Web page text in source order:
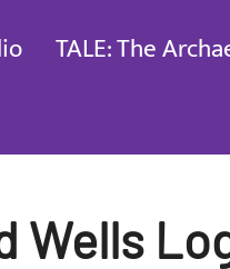
TALE: The
Wells